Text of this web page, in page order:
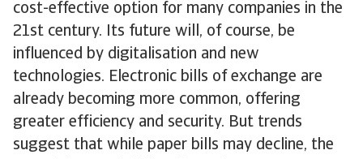
cost-effective option for many companies in the
21st century. Its future will, of course, be
influenced by digitalisation and new
technologies. Electronic bills of exchange are
already becoming more common, offering
greater efficiency and security. But trends
suggest that while paper bills may decline, the